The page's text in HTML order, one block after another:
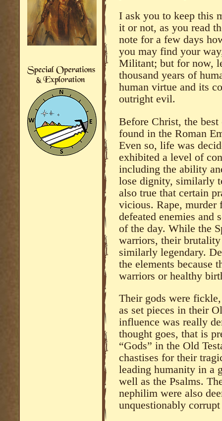
I ask you to keep this
it or not, as you read
note for a few days
you may find your
Militant; but for now,
thousand years of
human virtue and its
outright evil.
Before Christ, the
found in the Roman
Even so, life was
exhibited a level of
including the ability
lose dignity, similarly
also true that certain
vicious. Rape, murder
defeated enemies and
of the day. While the
warriors, their
similarly legendary.
the elements because
warriors or healthy
Their gods were
as set pieces in their
influence was really
thought goes, that is
“Gods” in the Old
chastises for their
leading humanity in a
well as the Psalms.
nephilim were also
unquestionably